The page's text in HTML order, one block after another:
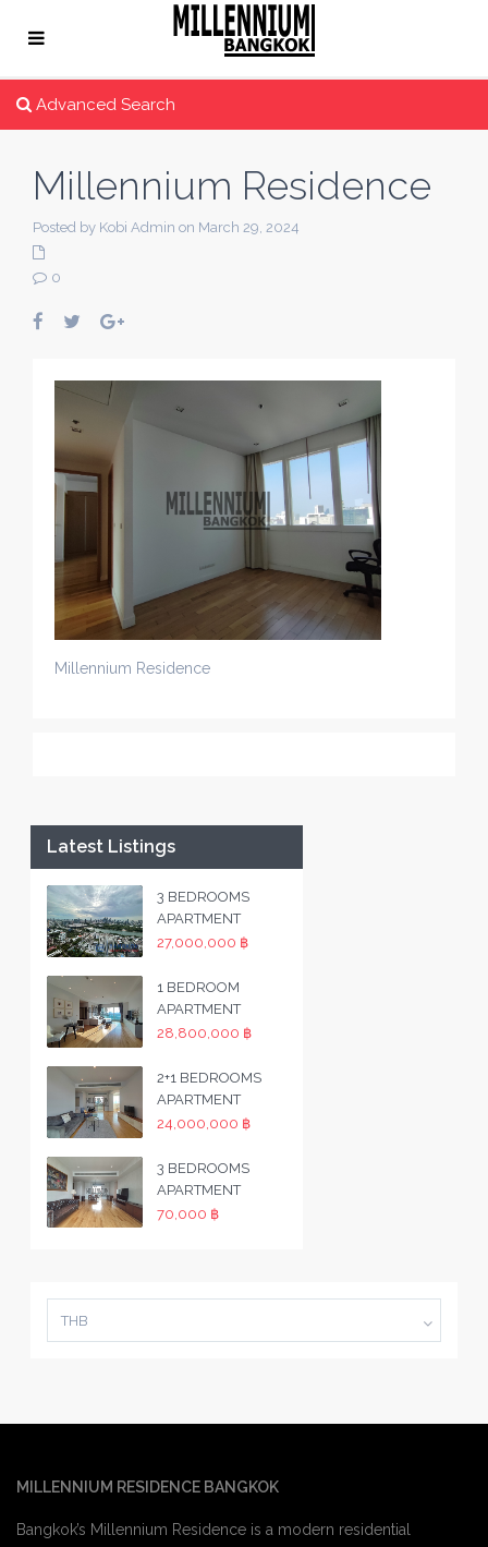
Advanced Search
Millennium Residence
Posted by Kobi Admin on March 29, 2024
0
Millennium Residence
Latest Listings
3 BEDROOMS
APARTMENT
27,000,000 ฿
1 BEDROOM
APARTMENT
28,800,000 ฿
2+1 BEDROOMS
APARTMENT
24,000,000 ฿
3 BEDROOMS
APARTMENT
70,000 ฿
THB
MILLENNIUM RESIDENCE BANGKOK
Bangkok’s Millennium Residence is a modern residential